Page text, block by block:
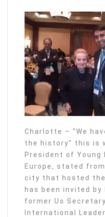
Charlotte – “We
the history” this is
President of Young
Europe, stated
city that hosted the
has been invited by
former Us
International